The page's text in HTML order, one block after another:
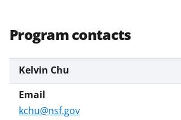
Program contacts
Kelvin Chu
kchu@nsf.gov